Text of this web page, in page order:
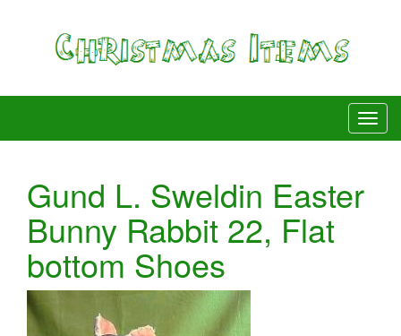
Gund L. Sweldin Easter
Bunny Rabbit 22, Flat
bottom Shoes